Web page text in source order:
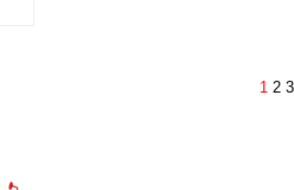
1 2 3